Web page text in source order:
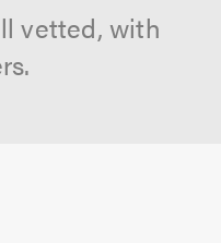
vetted, with